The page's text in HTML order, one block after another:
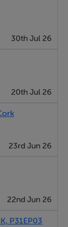
island.
four well-
ensuite.
bright,
by a
as a
gym or
30th Jul 26
20th Jul 26
23rd Jun 26
22nd Jun 26
P31EP03